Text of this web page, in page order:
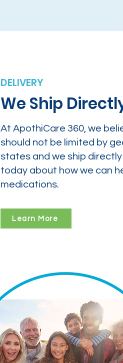
DELIVERY
We Ship
At ApothiCare 360, we
should not be limited by
states and we ship
today about how we can
medications.
Learn More